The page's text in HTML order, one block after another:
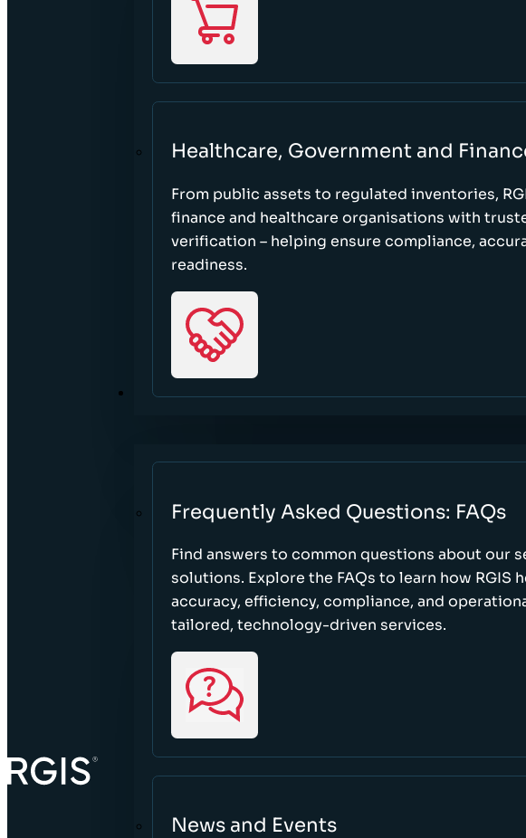
Healthcare, Government and
From public assets to regulated inventories,
finance and healthcare organisations with
verification – helping ensure compliance,
readiness.
RESOURCES
Frequently Asked Questions: FAQs
Find answers to common questions about our
solutions. Explore the FAQs to learn how RGIS
accuracy, efficiency, compliance, and
tailored, technology-driven services.
News and Events